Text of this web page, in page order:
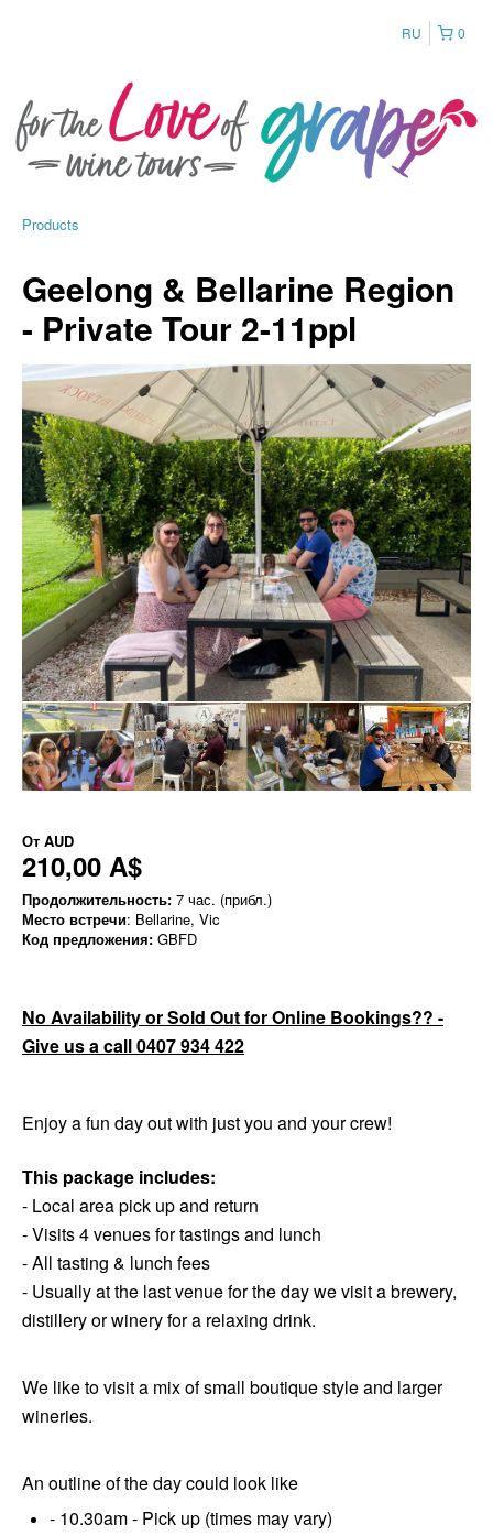
0
RU
Products
Geelong & Bellarine Region
- Private Tour 2-11ppl
От AUD
210,00 A$
Продолжительность: 7 час. (прибл.)
Место встречи: Bellarine, Vic
Код предложения: GBFD
No Availability or Sold Out for Online Bookings?? -
Give us a call 0407 934 422
Enjoy a fun day out with just you and your crew!
This package includes:
- Local area pick up and return
- Visits 4 venues for tastings and lunch
- All tasting & lunch fees
- Usually at the last venue for the day we visit a brewery,
distillery or winery for a relaxing drink.
We like to visit a mix of small boutique style and larger
wineries.
An outline of the day could look like
- 10.30am - Pick up (times may vary)